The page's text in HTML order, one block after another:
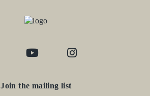
Join the mailing list